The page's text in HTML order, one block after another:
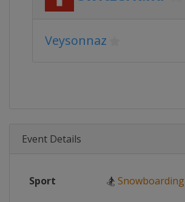
Veysonnaz
Event Details
Sport 🏂 Snowboarding